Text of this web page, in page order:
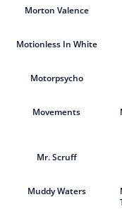
Morton Valence
Motionless In White
Motorpsycho
Movements
Mr. Scruff
Muddy Waters